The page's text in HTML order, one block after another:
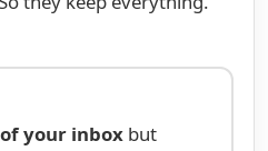
your inbox but